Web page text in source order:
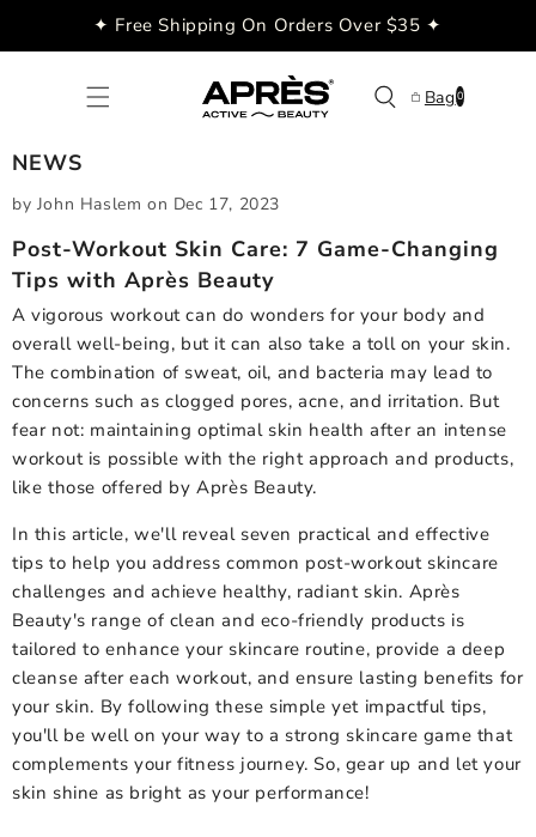
content
✦ Free Shipping On Orders Over $35 ✦
Bag0
items
NEWS
by John Haslem on Dec 17, 2023
Post-Workout Skin Care: 7 Game-Changing
Tips with Après Beauty
A vigorous workout can do wonders for your body and
overall well-being, but it can also take a toll on your skin.
The combination of sweat, oil, and bacteria may lead to
concerns such as clogged pores, acne, and irritation. But
fear not: maintaining optimal skin health after an intense
workout is possible with the right approach and products,
like those offered by Après Beauty.
In this article, we'll reveal seven practical and effective
tips to help you address common post-workout skincare
challenges and achieve healthy, radiant skin. Après
Beauty's range of clean and eco-friendly products is
tailored to enhance your skincare routine, provide a deep
cleanse after each workout, and ensure lasting benefits for
your skin. By following these simple yet impactful tips,
you'll be well on your way to a strong skincare game that
complements your fitness journey. So, gear up and let your
skin shine as bright as your performance!